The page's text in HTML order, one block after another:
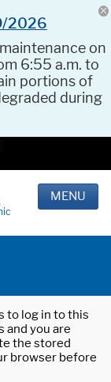
2026
on
6:55 a.m. to
portions of
during
MENU
to log in to this
and you are
the stored
browser before